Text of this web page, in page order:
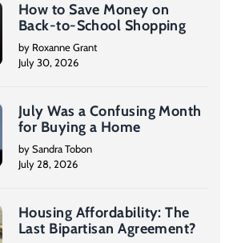
How to Save Money on
Back-to-School Shopping
by Roxanne Grant
July 30, 2026
July Was a Confusing Month
for Buying a Home
by Sandra Tobon
July 28, 2026
Housing Affordability: The
Last Bipartisan Agreement?